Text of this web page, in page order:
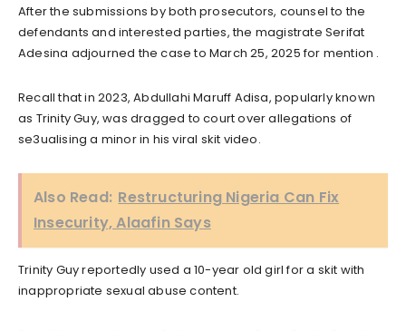
After the submissions by both prosecutors, counsel to the
defendants and interested parties, the magistrate Serifat
Adesina adjourned the case to March 25, 2025 for mention .
Recall that in 2023, Abdullahi Maruff Adisa, popularly known
as Trinity Guy, was dragged to court over allegations of
se3ualising a minor in his viral skit video.
Also Read: Restructuring Nigeria Can Fix
Insecurity, Alaafin Says
Trinity Guy reportedly used a 10-year old girl for a skit with
inappropriate sexual abuse content.